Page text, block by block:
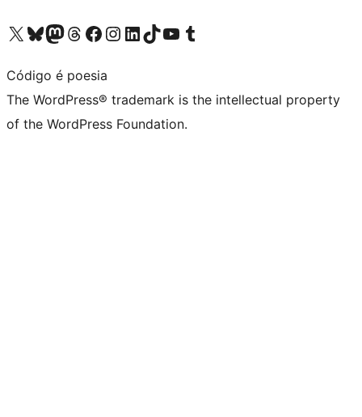
Visit our X (formerly Twitter) account
Visit our Bluesky account
Visit our Mastodon account
Visit our Threads account
Visit our Facebook page
Visit our Instagram account
Visit our LinkedIn account
Visit our TikTok account
Visit our YouTube channel
Visit our Tumblr account
Código é poesia
The WordPress® trademark is the intellectual property
of the WordPress Foundation.